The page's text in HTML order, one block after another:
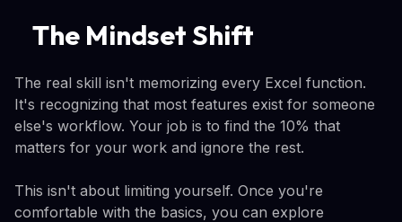
The Mindset Shift
The real skill isn't memorizing every Excel function.
It's recognizing that most features exist for someone
else's workflow. Your job is to find the 10% that
matters for your work and ignore the rest.
This isn't about limiting yourself. Once you're
comfortable with the basics, you can explore